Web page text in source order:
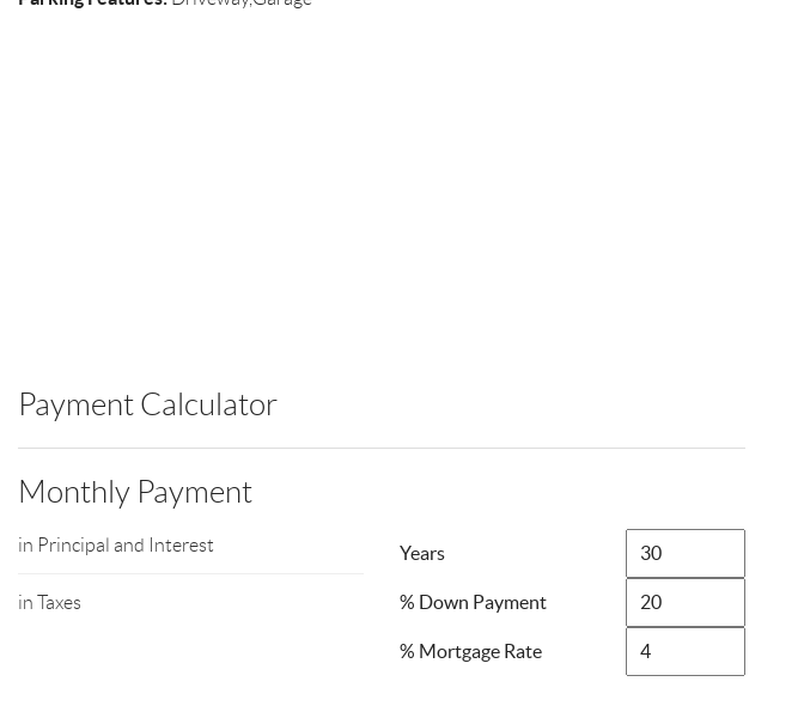
Payment Calculator
Monthly Payment
in Principal and Interest
in Taxes
Years
% Down Payment
% Mortgage Rate